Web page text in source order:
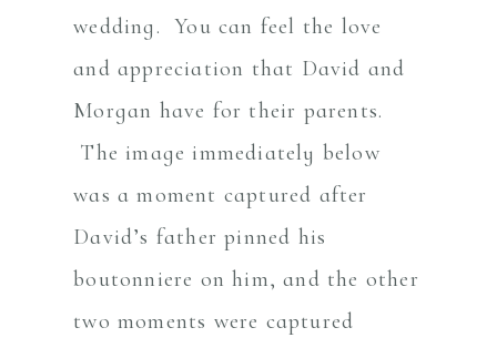
wedding. You can feel the love
and appreciation that David and
Morgan have for their parents.
The image immediately below
was a moment captured after
David’s father pinned his
boutonniere on him, and the other
two moments were captured